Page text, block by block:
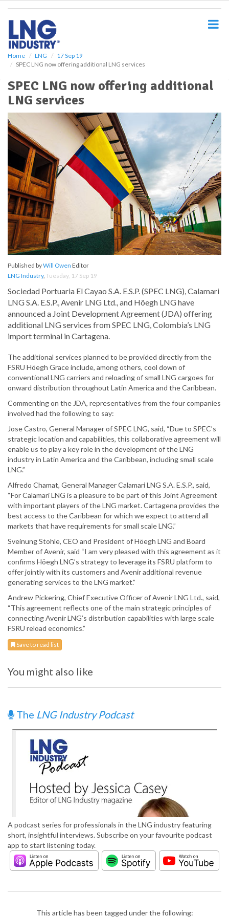
Home LNG
17 Sep 19
SPEC LNG now offering additional LNG services
SPEC LNG now offering additional
LNG services
Published byWill Owen Editor
LNG Industry, Tuesday, 17 Sep 19
Sociedad Portuaria El Cayao S.A. E.S.P. (SPEC LNG), Calamari
LNG S.A. E.S.P., Avenir LNG Ltd., and Höegh LNG have
announced a Joint Development Agreement (JDA) offering
additional LNG services from SPEC LNG, Colombia’s LNG
import terminal in Cartagena.
The additional services planned to be provided directly from the
FSRU Höegh Grace include, among others, cool down of
conventional LNG carriers and reloading of small LNG cargoes for
onward distribution throughout Latin America and the Caribbean.
Commenting on the JDA, representatives from the four companies
involved had the following to say:
Jose Castro, General Manager of SPEC LNG, said, “Due to SPEC’s
strategic location and capabilities, this collaborative agreement will
enable us to play a key role in the development of the LNG
industry in Latin America and the Caribbean, including small scale
LNG.”
Alfredo Chamat, General Manager Calamari LNG S.A. E.S.P., said,
“For Calamari LNG is a pleasure to be part of this Joint Agreement
with important players of the LNG market. Cartagena provides the
best access to the Caribbean for which we expect to attend all
markets that have requirements for small scale LNG.”
Sveinung Stohle, CEO and President of Höegh LNG and Board
Member of Avenir, said “I am very pleased with this agreement as it
confirms Höegh LNG’s strategy to leverage its FSRU platform to
offer jointly with its customers and Avenir additional revenue
generating services to the LNG market.”
Andrew Pickering, Chief Executive Officer of Avenir LNG Ltd., said,
“This agreement reflects one of the main strategic principles of
connecting Avenir LNG’s distribution capabilities with large scale
FSRU reload economics.”
Save to read list
You might also like
The LNG Industry Podcast
A podcast series for professionals in the LNG industry featuring
short, insightful interviews. Subscribe on your favourite podcast
app to start listening today.
This article has been tagged under the following: